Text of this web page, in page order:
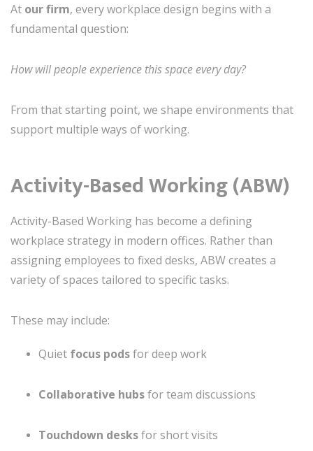
At our firm, every workplace design begins with a
fundamental question:
How will people experience this space every day?
From that starting point, we shape environments that
support multiple ways of working.
Activity-Based Working (ABW)
Activity-Based Working has become a defining
workplace strategy in modern offices. Rather than
assigning employees to fixed desks, ABW creates a
variety of spaces tailored to specific tasks.
These may include:
Quiet focus podsfor deep work
Collaborative hubsfor team discussions
Touchdown desksfor short visits